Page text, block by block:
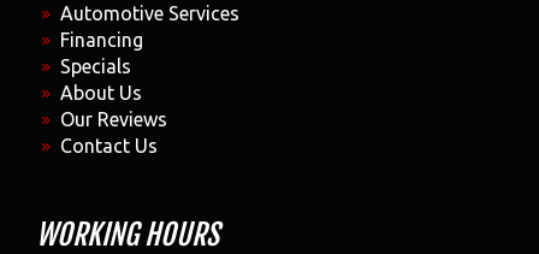
Automotive Services
Financing
Specials
About Us
Our Reviews
Contact Us
WORKING HOURS